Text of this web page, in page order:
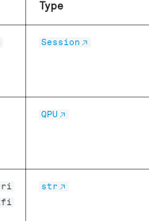
Type
Session
QPU
str